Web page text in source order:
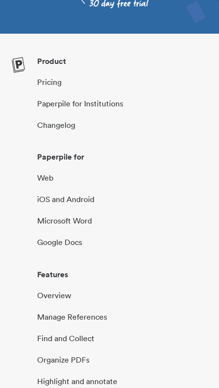
Product
Pricing
Paperpile for Institutions
Changelog
Paperpile for
Web
iOS and Android
Microsoft Word
Google Docs
Features
Overview
Manage References
Find and Collect
Organize PDFs
Highlight and annotate